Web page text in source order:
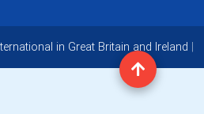
in Great Britain and Ireland |